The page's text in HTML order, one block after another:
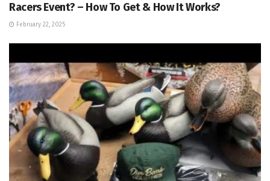
Racers Event? – How To Get & How It Works?
February 22, 2025